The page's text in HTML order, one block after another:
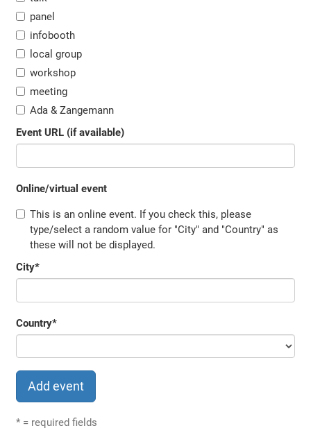
panel
infobooth
local group
workshop
meeting
Ada & Zangemann
Event URL (if available)
Online/virtual event
This is an online event. If you check this, please
type/select a random value for "City" and "Country" as
these will not be displayed.
City*
Country*
* = required fields